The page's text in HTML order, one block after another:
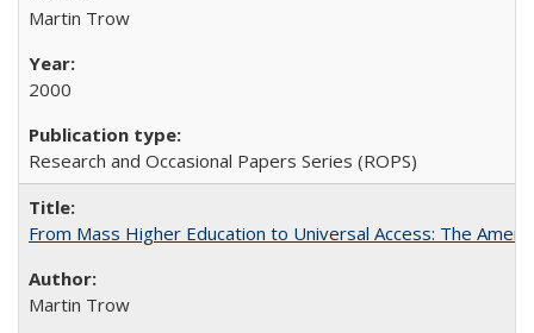
Martin Trow
2000
Research and Occasional Papers Series (ROPS)
From Mass Higher Education to Universal Access: The
Martin Trow